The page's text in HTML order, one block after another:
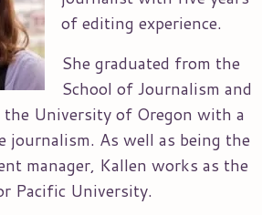
of editing experience.
She graduated from the
School of Journalism and
the University of Oregon with a
journalism. As well as being the
manager, Kallen works as the
Pacific University.